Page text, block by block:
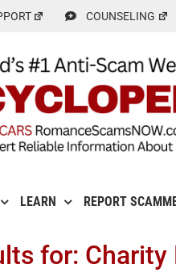
COUNSELING
LEARN REPORT
for: Charity